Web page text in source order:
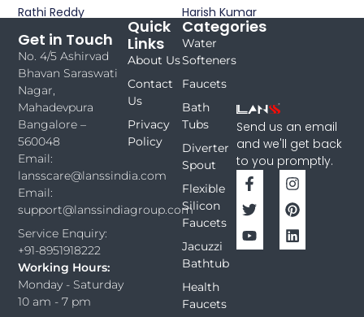
Rathi Reddy
Harish Kumar
Send us an email
and we'll get back
to you promptly.
Categories
Water
Softeners
Faucets
Bath
Tubs
Diverter
Spout
Flexible
Silicon
Faucets
Jacuzzi
Bathtub
Health
Faucets
Quick
Links
About Us
Contact
Us
Privacy
Policy
Get in Touch
No. 4/5 Ashirvad
Bhavan Saraswati
Nagar,
Mahadevpura
Bangalore –
560048
Email:
lansscare@lanssindia.com
Email:
support@lanssindiagroup.com
Service Enquiry:
+91-8951918222
Working Hours:
Monday - Saturday
10 am - 7 pm